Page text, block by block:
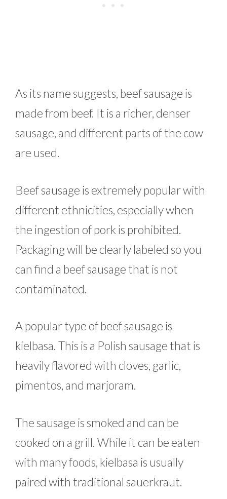
As its name suggests, beef sausage is
made from beef. It is a richer, denser
sausage, and different parts of the cow
are used.
Beef sausage is extremely popular with
different ethnicities, especially when
the ingestion of pork is prohibited.
Packaging will be clearly labeled so you
can find a beef sausage that is not
contaminated.
A popular type of beef sausage is
kielbasa. This is a Polish sausage that is
heavily flavored with cloves, garlic,
pimentos, and marjoram.
The sausage is smoked and can be
cooked on a grill. While it can be eaten
with many foods, kielbasa is usually
paired with traditional sauerkraut.